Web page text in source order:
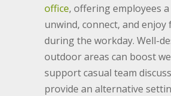
office, offering employees
unwind, connect, and enjoy
during the workday. Well-
outdoor areas can boost
support casual team
provide an alternative